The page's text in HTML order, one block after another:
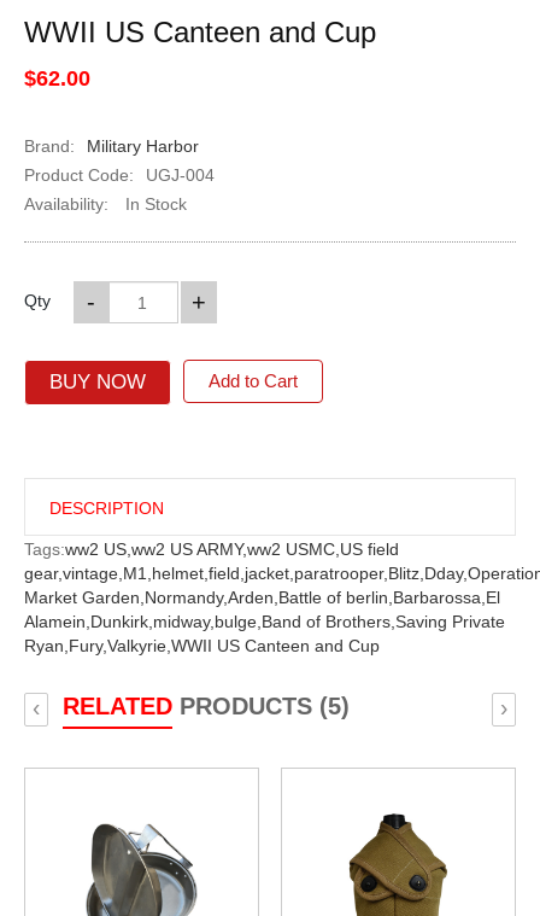
WWII US Canteen and Cup
$62.00
Brand:
Military Harbor
Product Code:
UGJ-004
Availability:
In Stock
Qty +
-
BUY NOW Add to Cart
DESCRIPTION
Tags:ww2 US, ww2 US ARMY,ww2 USMC, US field
gear,vintage, M1, helmet, field, jacket, paratrooper, Blitz, Dday,
Market Garden, Normandy,Arden, Battle of berlin, Barbarossa, El
Alamein, Dunkirk, midway, bulge, Band of Brothers, Saving Private
Ryan, Fury,Valkyrie, WWII US Canteen and Cup
RELATEDPRODUCTS (5)
‹ ›